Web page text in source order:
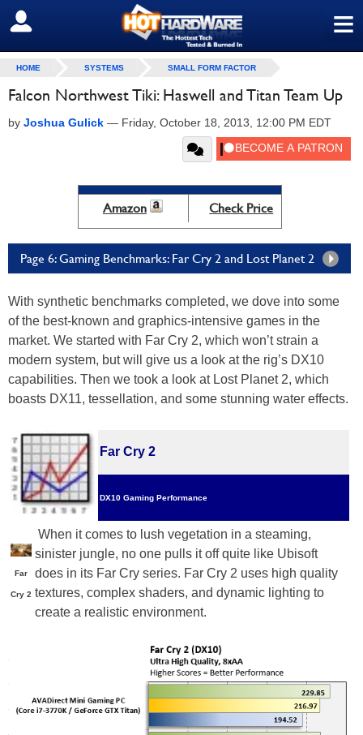
≡
SIGN OUT
HOME SYSTEMS SMALL FORM FACTOR
Falcon Northwest Tiki: Haswell and Titan Team Up
by Joshua Gulick — Friday, October 18, 2013, 12:00 PM EDT
Amazon Check Price
Page 6: Gaming Benchmarks: Far Cry 2 and Lost Planet 2
With synthetic benchmarks completed, we dove into some
of the best-known and graphics-intensive games in the
market. We started with Far Cry 2, which won’t strain a
modern system, but will give us a look at the rig’s DX10
capabilities. Then we took a look at Lost Planet 2, which
boasts DX11, tessellation, and some stunning water effects.
Far Cry 2
DX10 Gaming Performance
Far
Cry 2
When it comes to lush vegetation in a steaming,
sinister jungle, no one pulls it off quite like Ubisoft
does in its Far Cry series. Far Cry 2 uses high quality
textures, complex shaders, and dynamic lighting to
create a realistic environment.